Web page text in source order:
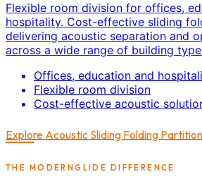
Flexible room division for offices,
hospitality. Cost-effective sliding
delivering acoustic separation and
across a wide range of building
Offices, education and
Flexible room division
Cost-effective acoustic
Explore Acoustic Sliding Folding
THE MODERNGLIDE DIFFERENCE